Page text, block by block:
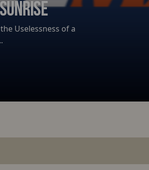
Uselessness of a